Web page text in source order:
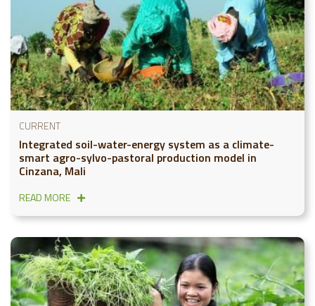
CURRENT
Integrated soil-water-energy system as a climate-
smart agro-sylvo-pastoral production model in
Cinzana, Mali
READ MORE